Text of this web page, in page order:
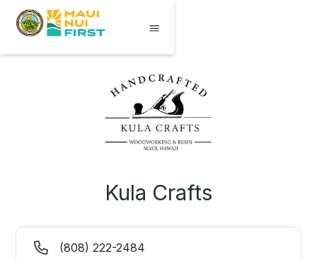
Kula Crafts
(808) 222-2484